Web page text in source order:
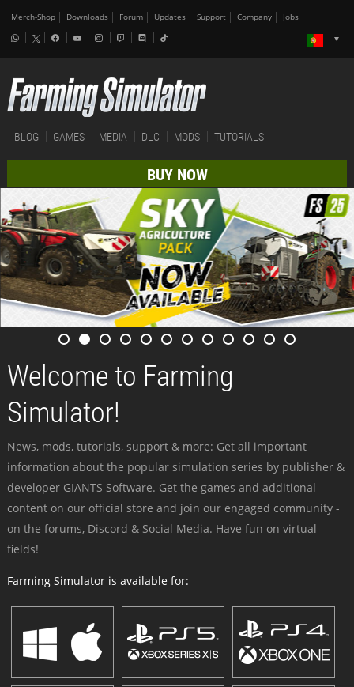
Merch-Shop Downloads Forum Updates Support Company Jobs
BLOG GAMES MEDIA DLC MODS TUTORIALS
BUY NOW
Welcome to Farming
Simulator!
News, mods, tutorials, support & more: Get all important
information about the popular simulation series by publisher &
developer GIANTS Software. Get the games and additional
content on our official store and join our engaged community -
on the forums, Discord & Social Media. Have fun on virtual
fields!
Farming Simulator is available for: